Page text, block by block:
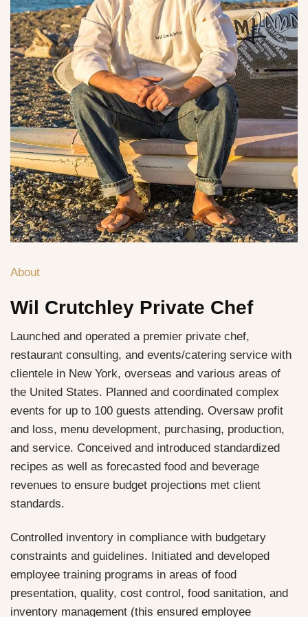
About
Wil Crutchley Private Chef
Launched and operated a premier private chef,
restaurant consulting, and events/catering service with
clientele in New York, overseas and various areas of
the United States. Planned and coordinated complex
events for up to 100 guests attending. Oversaw profit
and loss, menu development, purchasing, production,
and service. Conceived and introduced standardized
recipes as well as forecasted food and beverage
revenues to ensure budget projections met client
standards.
Controlled inventory in compliance with budgetary
constraints and guidelines. Initiated and developed
employee training programs in areas of food
presentation, quality, cost control, food sanitation, and
inventory management (this ensured employee